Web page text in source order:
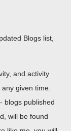
Blogs list,
and activity
given time.
blogs published
will be found